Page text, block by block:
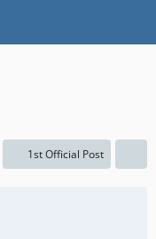
1st Official Post